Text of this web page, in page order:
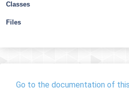
Classes
Files
Go to the documentation of